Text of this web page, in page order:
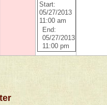
Start:
05/27/2013
11:00 am
End:
05/27/2013
11:00 pm